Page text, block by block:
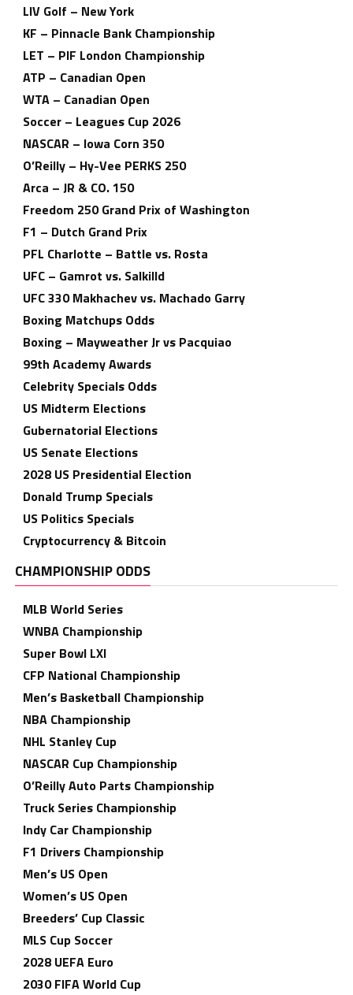
LIV Golf – New York
KF – Pinnacle Bank Championship
LET – PIF London Championship
ATP – Canadian Open
WTA – Canadian Open
Soccer – Leagues Cup 2026
NASCAR – Iowa Corn 350
O’Reilly – Hy-Vee PERKS 250
Arca – JR & CO. 150
Freedom 250 Grand Prix of Washington
F1 – Dutch Grand Prix
PFL Charlotte – Battle vs. Rosta
UFC – Gamrot vs. Salkilld
UFC 330 Makhachev vs. Machado Garry
Boxing Matchups Odds
Boxing – Mayweather Jr vs Pacquiao
99th Academy Awards
Celebrity Specials Odds
US Midterm Elections
Gubernatorial Elections
US Senate Elections
2028 US Presidential Election
Donald Trump Specials
US Politics Specials
Cryptocurrency & Bitcoin
CHAMPIONSHIP ODDS
MLB World Series
WNBA Championship
Super Bowl LXI
CFP National Championship
Men’s Basketball Championship
NBA Championship
NHL Stanley Cup
NASCAR Cup Championship
O’Reilly Auto Parts Championship
Truck Series Championship
Indy Car Championship
F1 Drivers Championship
Men’s US Open
Women’s US Open
Breeders’ Cup Classic
MLS Cup Soccer
2028 UEFA Euro
2030 FIFA World Cup